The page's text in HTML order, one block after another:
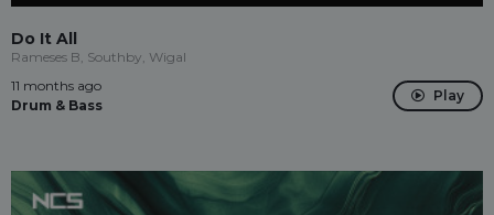
Do It All
Rameses B, Southby, Wigal
11 months ago
Drum & Bass
Play